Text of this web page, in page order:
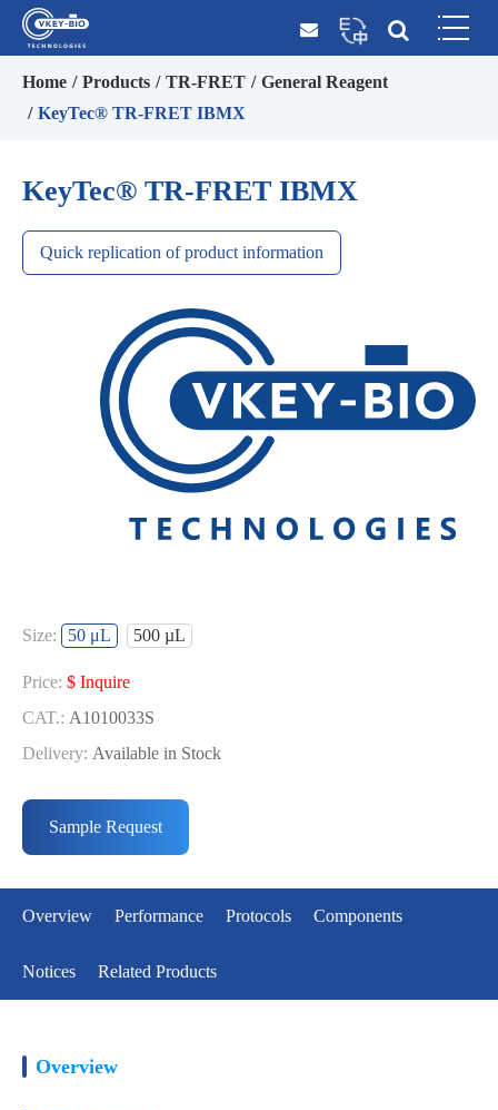
Home Products TR-FRET
General Reagent
KeyTec® TR-FRET IBMX
KeyTec® TR-FRET IBMX
Quick replication of product information
Size: 50 μL 500 µL
Price: $ Inquire
CAT.: A1010033S
Delivery: Available in Stock
CAT.: A1010033L
Delivery: Available in Stock
Sample Request
Overview Performance Protocols Components
Notices Related Products
Overview